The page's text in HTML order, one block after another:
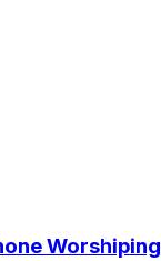
Worshiping